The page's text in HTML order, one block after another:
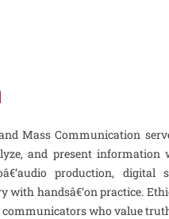
Mass Communication
and present
production, digital
handsâ€‘on practice.
who value